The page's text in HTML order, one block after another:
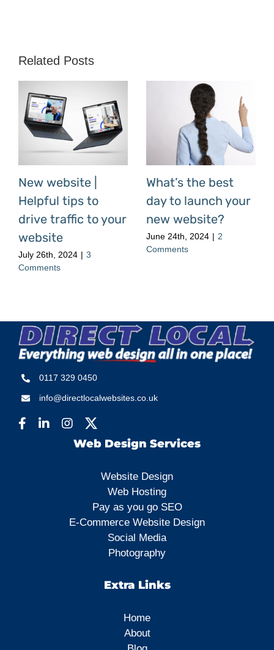
Related Posts
New website |
Helpful tips to
drive traffic to your
website
July 26th, 2024 | 3
Comments
What’s the best
day to launch your
new website?
June 24th, 2024 | 2
Comments
0117 329 0450
info@directlocalwebsites.co.uk
Web Design Services
Website Design
Web Hosting
Pay as you go SEO
E-Commerce Website Design
Social Media
Photography
Extra Links
Home
About